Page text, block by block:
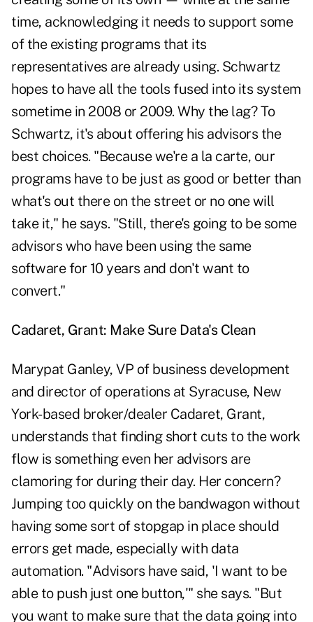
time, acknowledging it needs to support some
of the existing programs that its
representatives are already using. Schwartz
hopes to have all the tools fused into its system
sometime in 2008 or 2009. Why the lag? To
Schwartz, it's about offering his advisors the
best choices. "Because we're a la carte, our
programs have to be just as good or better than
what's out there on the street or no one will
take it," he says. "Still, there's going to be some
advisors who have been using the same
software for 10 years and don't want to
convert."
Cadaret, Grant: Make Sure Data's Clean
Marypat Ganley, VP of business development
and director of operations at Syracuse, New
York-based broker/dealer Cadaret, Grant,
understands that finding short cuts to the work
flow is something even her advisors are
clamoring for during their day. Her concern?
Jumping too quickly on the bandwagon without
having some sort of stopgap in place should
errors get made, especially with data
automation. "Advisors have said, 'I want to be
able to push just one button,'" she says. "But
you want to make sure that the data going into